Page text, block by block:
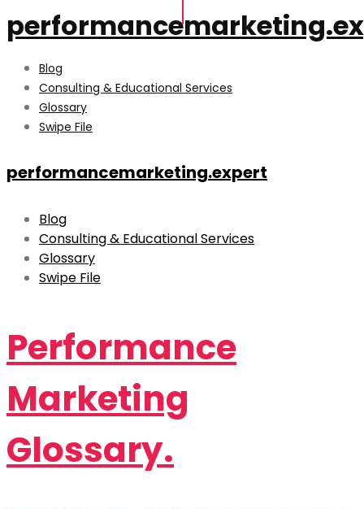
Blog
Consulting & Educational Services
Glossary
Swipe File
performancemarketing.expert
Blog
Consulting & Educational Services
Glossary
Swipe File
Performance
Marketing
Glossary.